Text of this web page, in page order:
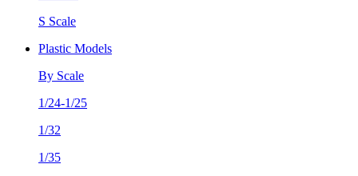
S Scale
Plastic Models
By Scale
1/24-1/25
1/32
1/35